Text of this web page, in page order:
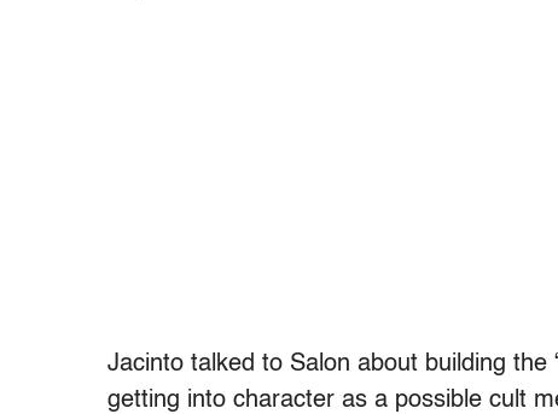
Jacinto talked to Salon about building the
getting into character as a possible cult